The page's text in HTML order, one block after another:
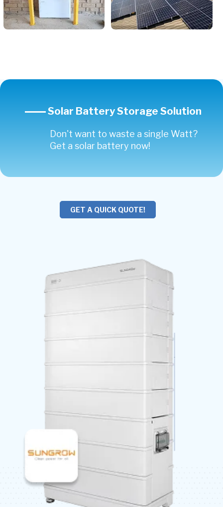
Solar Battery Storage Solution
Don't want to waste a single Watt?
Get a solar battery now!
GET A QUICK QUOTE!